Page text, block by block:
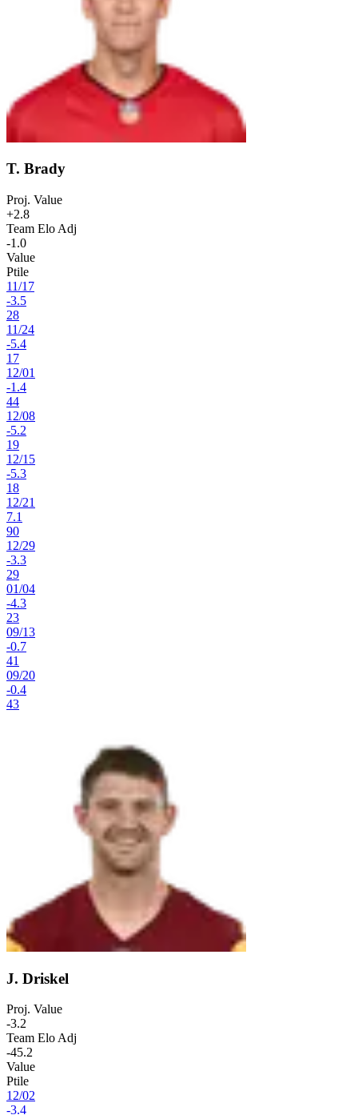
T. Brady
Proj. Value
+2.8
Team Elo Adj
-1.0
Value
Ptile
11/17
-3.5
28
11/24
-5.4
17
12/01
-1.4
44
12/08
-5.2
19
12/15
-5.3
18
12/21
7.1
90
12/29
-3.3
29
01/04
-4.3
23
09/13
-0.7
41
09/20
-0.4
43
J. Driskel
Proj. Value
-3.2
Team Elo Adj
-45.2
Value
Ptile
12/02
-3.4